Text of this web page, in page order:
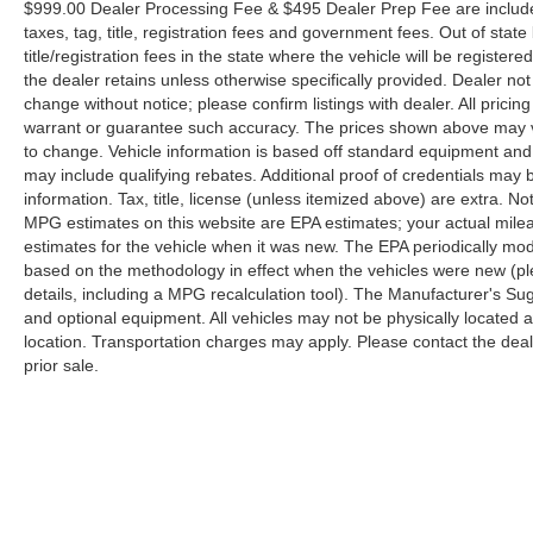
$999.00 Dealer Processing Fee & $495 Dealer Prep Fee are
taxes, tag, title, registration fees and government fees. Out of
title/registration fees in the state where the vehicle will be
the dealer retains unless otherwise specifically provided. Dealer
change without notice; please confirm listings with dealer. All
warrant or guarantee such accuracy. The prices shown above
to change. Vehicle information is based off standard equipment
may include qualifying rebates. Additional proof of credentials
information. Tax, title, license (unless itemized above) are extra.
MPG estimates on this website are EPA estimates; your actual
estimates for the vehicle when it was new. The EPA periodically
based on the methodology in effect when the vehicles were new
details, including a MPG recalculation tool). The Manufacturer's
and optional equipment. All vehicles may not be physically
location. Transportation charges may apply. Please contact the
prior sale.